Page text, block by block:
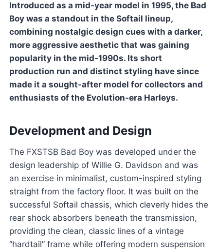
Introduced as a mid-year model in 1995, the Bad
Boy was a standout in the Softail lineup,
combining nostalgic design cues with a darker,
more aggressive aesthetic that was gaining
popularity in the mid-1990s. Its short
production run and distinct styling have since
made it a sought-after model for collectors and
enthusiasts of the Evolution-era Harleys.
Development and Design
The FXSTSB Bad Boy was developed under the
design leadership of Willie G. Davidson and was
an exercise in minimalist, custom-inspired styling
straight from the factory floor. It was built on the
successful Softail chassis, which cleverly hides the
rear shock absorbers beneath the transmission,
providing the clean, classic lines of a vintage
“hardtail” frame while offering modern suspension